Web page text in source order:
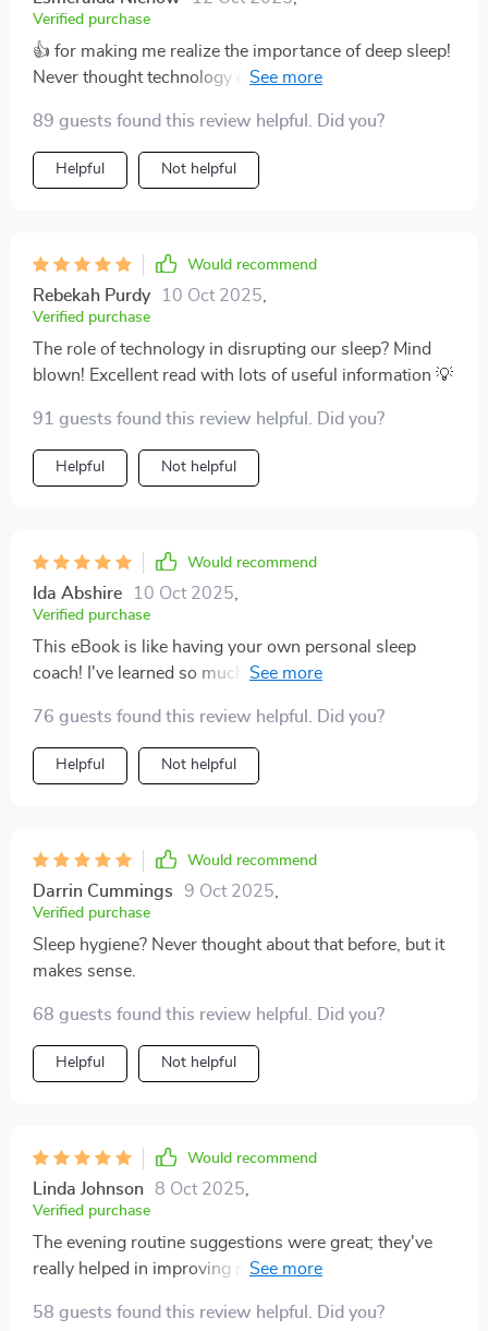
Verified purchase
👍 for making me realize the importance of deep sleep!
Never thought technology could affect my slumber so
89 guests found this review helpful. Did you?
Helpful Not helpful
Would recommend
Rebekah Purdy 10 Oct 2025
Verified purchase
The role of technology in disrupting our sleep? Mind
blown! Excellent read with lots of useful information 💡
91 guests found this review helpful. Did you?
Helpful Not helpful
Would recommend
Ida Abshire 10 Oct 2025
Verified purchase
This eBook is like having your own personal sleep
coach! I've learned so much about deep sleep and how
mistakes people make with their sleeping patterns was
enlightening - I saw myself in many of those scenarios.
76 guests found this review helpful. Did you?
Helpful Not helpful
Would recommend
Darrin Cummings 9 Oct 2025
Verified purchase
Sleep hygiene? Never thought about that before, but it
makes sense.
68 guests found this review helpful. Did you?
Helpful Not helpful
Would recommend
Linda Johnson 8 Oct 2025
Verified purchase
The evening routine suggestions were great; they've
really helped in improving my overall quality of life. A
spent reading!
58 guests found this review helpful. Did you?